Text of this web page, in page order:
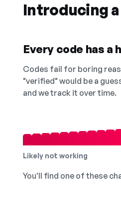
Introducing
Every code has a
Codes fail for boring
"verified" would be a
and we track it over time.
Likely not working
You'll find one of these